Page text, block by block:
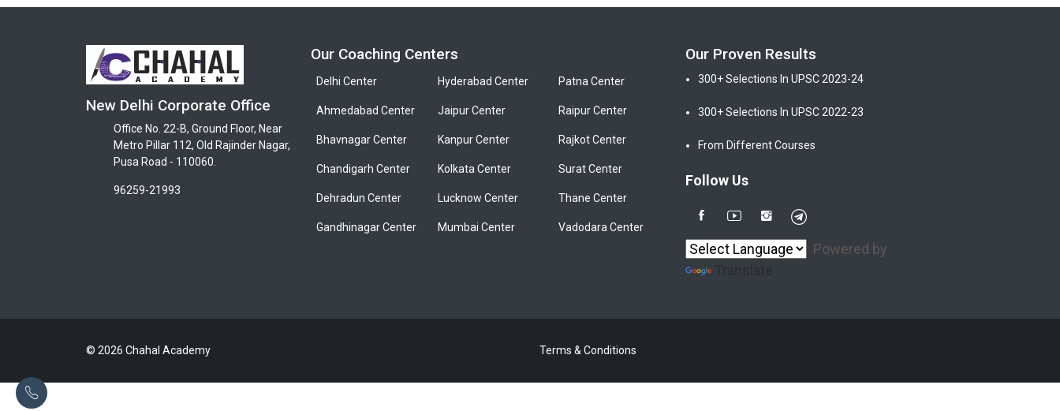
New Delhi Corporate Office
Office No. 22-B, Ground Floor, Near
Metro Pillar 112, Old Rajinder Nagar,
Pusa Road - 110060.
96259-21993
Our Coaching Centers
Delhi Center
Ahmedabad Center
Bhavnagar Center
Chandigarh Center
Dehradun Center
Gandhinagar Center
Hyderabad Center
Jaipur Center
Kanpur Center
Kolkata Center
Lucknow Center
Mumbai Center
Patna Center
Raipur Center
Rajkot Center
Surat Center
Thane Center
Vadodara Center
Our Proven Results
300+ Selections In UPSC 2023-24
300+ Selections In UPSC 2022-23
From Different Courses
Follow Us
Powered by
© 2026 Chahal Academy Terms & Conditions